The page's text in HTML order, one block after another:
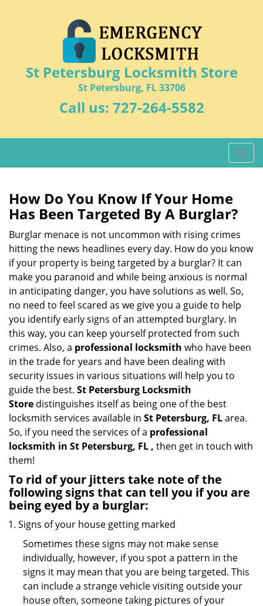
St Petersburg Locksmith Store
St Petersburg, FL 33706
Call us: 727-264-5582
T
o
a
g
a
n
How Do You Know If Your Home
Has Been Targeted By A Burglar?
Burglar menace is not uncommon with rising crimes
hitting the news headlines every day. How do you know
if your property is being targeted by a burglar? It can
make you paranoid and while being anxious is normal
in anticipating danger, you have solutions as well. So,
no need to feel scared as we give you a guide to help
you identify early signs of an attempted burglary. In
this way, you can keep yourself protected from such
crimes. Also, a professional locksmith who have been
in the trade for years and have been dealing with
security issues in various situations will help you to
guide the best. St Petersburg Locksmith
Store distinguishes itself as being one of the best
locksmith services available in St Petersburg, FLarea.
So, if you need the services of a professional
locksmith in St Petersburg, FL , then get in touch with
them!
To rid of your jitters take note of the
following signs that can tell you if you are
being eyed by a burglar:
Signs of your house getting marked
Sometimes these signs may not make sense
individually, however, if you spot a pattern in the
signs it may mean that you are being targeted. This
can include a strange vehicle visiting outside your
house often, someone taking pictures of your